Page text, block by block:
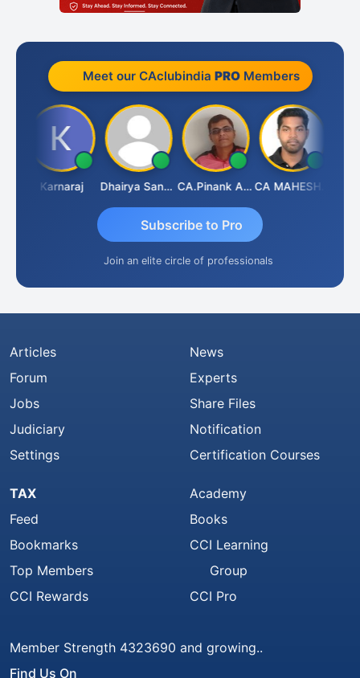
Meet our CAclubindia PROMembers
Karnaraj Dhairya Sanghvi CA.Pinank Arvindbhai Shah CA MAHESH MAHATO
Subscribe to Pro
Join an elite circle of professionals
Articles
Forum
Jobs
Judiciary
Settings
News
Experts
Share Files
Notification
Certification Courses
TAX
Feed
Bookmarks
Top Members
CCI Rewards
Academy
Books
CCI Learning
Group
CCI Pro
Member Strength 4323690 and growing..
Find Us On